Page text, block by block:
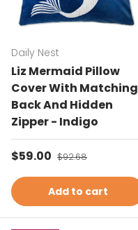
Daily Nest
Liz Mermaid Pillow
Cover With Matching
Back And Hidden
Zipper - Indigo
Sale price
$59.00 Regular price
$92.68
Add to cart